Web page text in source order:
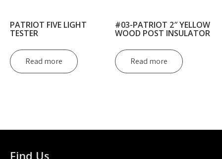
PATRIOT FIVE LIGHT
TESTER
Read more
#03-PATRIOT 2″ YELLOW
WOOD POST INSULATOR
Read more
Find Us